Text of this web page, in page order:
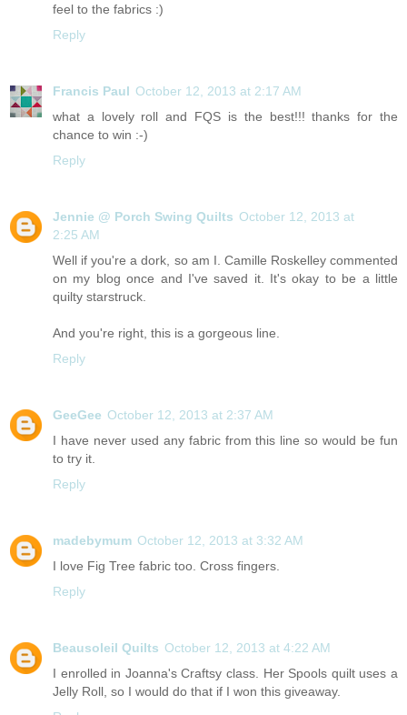
feel to the fabrics :)
Reply
Francis Paul October 12, 2013 at 2:17 AM
what a lovely roll and FQS is the best!!! thanks for the
chance to win :-)
Reply
Jennie @ Porch Swing Quilts October 12, 2013 at
2:25 AM
Well if you're a dork, so am I. Camille Roskelley commented
on my blog once and I've saved it. It's okay to be a little
quilty starstruck.
And you're right, this is a gorgeous line.
Reply
GeeGee October 12, 2013 at 2:37 AM
I have never used any fabric from this line so would be fun
to try it.
Reply
madebymum October 12, 2013 at 3:32 AM
I love Fig Tree fabric too. Cross fingers.
Reply
Beausoleil Quilts October 12, 2013 at 4:22 AM
I enrolled in Joanna's Craftsy class. Her Spools quilt uses a
Jelly Roll, so I would do that if I won this giveaway.